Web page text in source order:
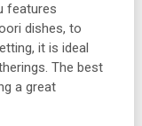
features
dishes, to
it is ideal
The best
a great